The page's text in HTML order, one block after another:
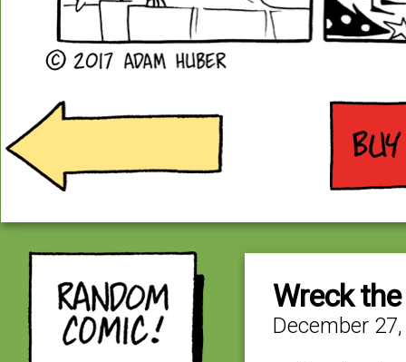
Wreck
December